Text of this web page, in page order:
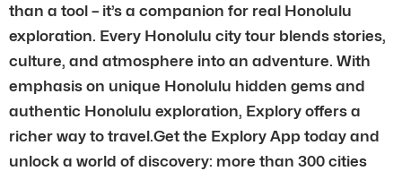
than a tool – it’s a companion for real Honolulu
exploration. Every Honolulu city tour blends stories,
culture, and atmosphere into an adventure. With
emphasis on unique Honolulu hidden gems and
authentic Honolulu exploration, Explory offers a
richer way to travel.Get the Explory App today and
unlock a world of discovery: more than 300 cities